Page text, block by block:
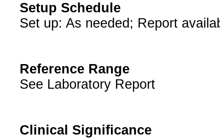
Setup Schedule
Set up: As needed; Report
Reference Range
See Laboratory Report
Clinical Significance